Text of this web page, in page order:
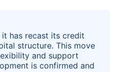
it has recast its credit
structure. This move
and support
is confirmed and